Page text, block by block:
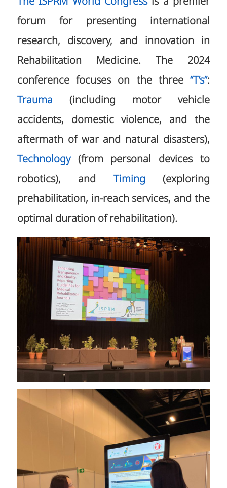
forum for presenting international
research, discovery, and innovation in
Rehabilitation Medicine. The 2024
conference focuses on the three“T’s”:
Trauma (including motor vehicle
accidents, domestic violence, and the
aftermath of war and natural disasters),
Technology(from personal devices to
robotics), and Timing (exploring
prehabilitation, in-reach services, and the
optimal duration of rehabilitation).